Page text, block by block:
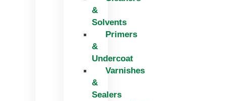
&
Solvents
Primers
&
Undercoat
Varnishes
&
Sealers